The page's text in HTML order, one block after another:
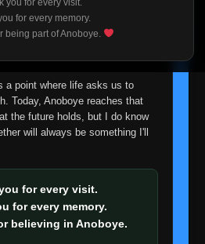
you for every visit.
for every memory.
being part of Anoboye.
anyone. This wasn't an
I had to make. I'd rather say
a point where life asks us to
Today, Anoboye reaches that
the future holds, but I do know
will always be something I'll
for every visit.
for every memory.
believing in Anoboye.